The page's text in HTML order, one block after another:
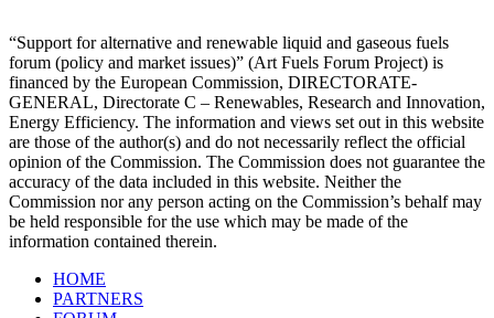
“Support for alternative and renewable liquid and gaseous fuels
forum (policy and market issues)” (Art Fuels Forum Project) is
financed by the European Commission, DIRECTORATE-
GENERAL, Directorate C – Renewables, Research and Innovation,
Energy Efficiency. The information and views set out in this website
are those of the author(s) and do not necessarily reflect the official
opinion of the Commission. The Commission does not guarantee the
accuracy of the data included in this website. Neither the
Commission nor any person acting on the Commission’s behalf may
be held responsible for the use which may be made of the
information contained therein.
HOME
PARTNERS